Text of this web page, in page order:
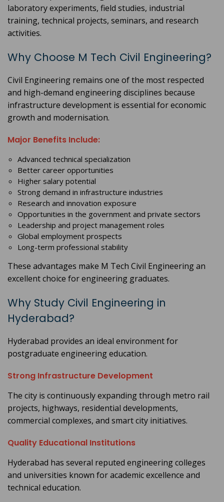
laboratory experiments, field studies, industrial
training, technical projects, seminars, and research
activities.
Why Choose M Tech Civil Engineering?
Civil Engineering remains one of the most respected
and high-demand engineering disciplines because
infrastructure development is essential for economic
growth and modernisation.
Major Benefits Include:
Advanced technical specialization
Better career opportunities
Higher salary potential
Strong demand in infrastructure industries
Research and innovation exposure
Opportunities in the government and private sectors
Leadership and project management roles
Global employment prospects
Long-term professional stability
These advantages make M Tech Civil Engineering an
excellent choice for engineering graduates.
Why Study Civil Engineering in
Hyderabad?
Hyderabad provides an ideal environment for
postgraduate engineering education.
Strong Infrastructure Development
The city is continuously expanding through metro rail
projects, highways, residential developments,
commercial complexes, and smart city initiatives.
Quality Educational Institutions
Hyderabad has several reputed engineering colleges
and universities known for academic excellence and
technical education.